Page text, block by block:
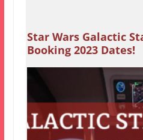
Star Wars Galactic
Booking 2023 Dates!